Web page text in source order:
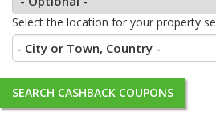
Select the location for your property